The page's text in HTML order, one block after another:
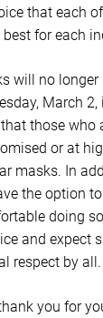
that each
for each
will no longer
March
those who
or at
masks. In
the option
doing
and expect
respect by all.
you for